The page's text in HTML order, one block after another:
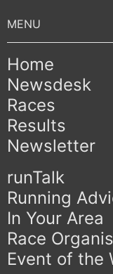
Home
Newsdesk
Races
Results
Newsletter
runTalk
Running
In Your Area
Race
Event of the